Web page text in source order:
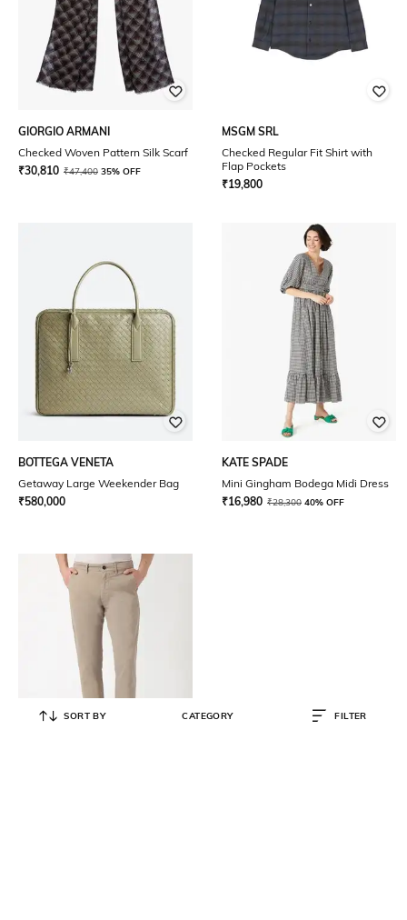
GIORGIO ARMANI
Checked Woven Pattern Silk Scarf
₹30,810 ₹47,400 35% OFF
MSGM SRL
Checked Regular Fit Shirt with
Flap Pockets
₹19,800
BOTTEGA VENETA
Getaway Large Weekender Bag
₹580,000
KATE SPADE
Mini Gingham Bodega Midi Dress
₹16,980 ₹28,300 40% OFF
SORT BY CATEGORY FILTER